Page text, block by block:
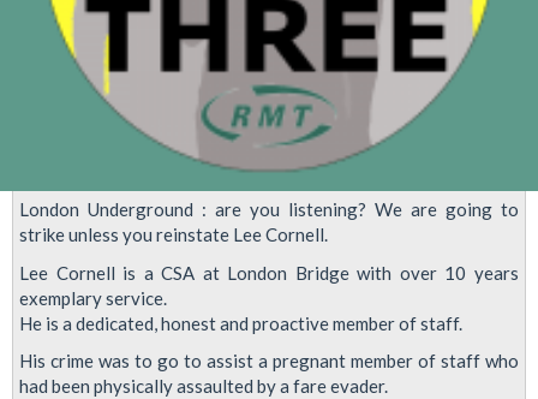
London Underground : are you listening? We are going to
strike unless you reinstate Lee Cornell.
Lee Cornell is a CSA at London Bridge with over 10 years
exemplary service.
He is a dedicated, honest and proactive member of staff.
His crime was to go to assist a pregnant member of staff who
had been physically assaulted by a fare evader.